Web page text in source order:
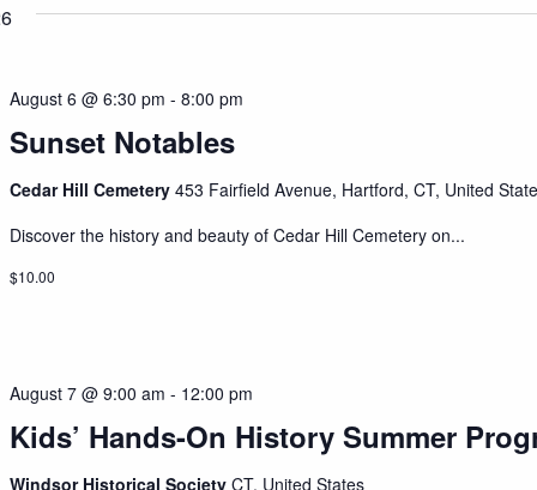
Sunset Notables
August 6 @ 6:30 pm -8:00 pm
Cedar Hill Cemetery453 Fairfield Avenue, Hartford, CT, United
Discover the history and beauty of Cedar Hill Cemetery on...
$10.00
Kids’ Hands-On History Summer
August 7 @ 9:00 am - 12:00 pm
Windsor Historical SocietyCT, United States